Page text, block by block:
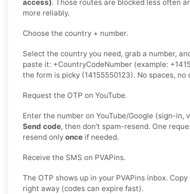
access). Those routes are blocked less often
more reliably.
Choose the country + number.
Select the country you need, grab a number,
paste it: +CountryCodeNumber (example:
the form is picky (14155550123). No spaces,
Request the OTP on YouTube.
Enter the number on YouTube/Google (sign-
Send code, then don’t spam-resend. One
resend only once if needed.
Receive the SMS on PVAPins.
The OTP shows up in your PVAPins inbox.
right away (codes can expire fast).